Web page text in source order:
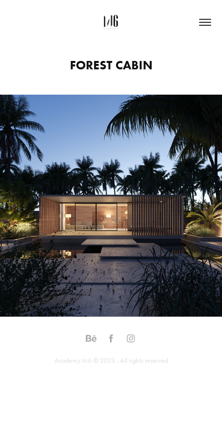
FOREST CABIN
Academy M6 © 2023 - All rights reserved